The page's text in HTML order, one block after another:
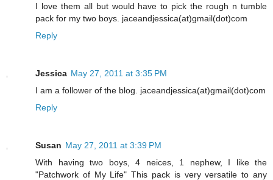
I love them all but would have to pick the rough n tumble
pack for my two boys. jaceandjessica(at)gmail(dot)com
Reply
Jessica May 27, 2011 at 3:35 PM
I am a follower of the blog. jaceandjessica(at)gmail(dot)com
Reply
Susan May 27, 2011 at 3:39 PM
With having two boys, 4 neices, 1 nephew, I like the
"Patchwork of My Life" This pack is very versatile to any